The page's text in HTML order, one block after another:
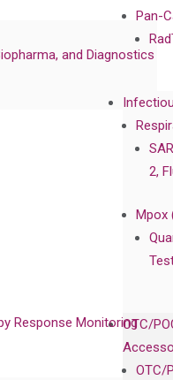
Pan-
2,
Mpox
OTC/
OTC/
and Diagnostics
Response Monitoring